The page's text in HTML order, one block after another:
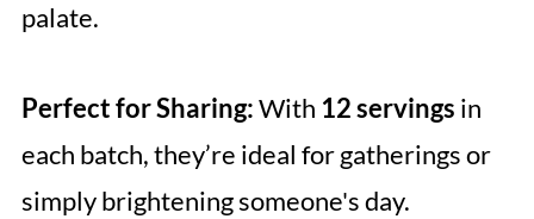
palate.
Perfect for Sharing:With 12 servings in
each batch, they’re ideal for gatherings or
simply brightening someone's day.